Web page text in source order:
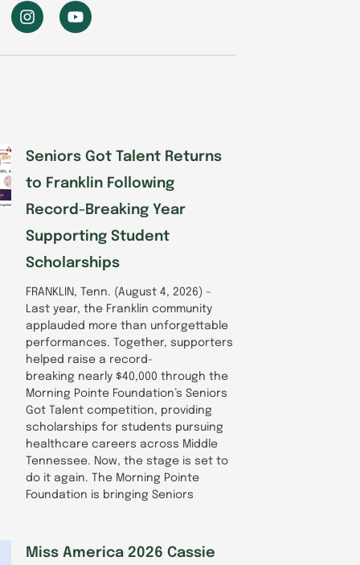
I
n
t
Y
o
t
Seniors Got Talent Returns
to Franklin Following
Record-Breaking Year
Supporting Student
Scholarships
FRANKLIN, Tenn. (August 4, 2026) –
Last year, the Franklin community
applauded more than unforgettable
performances. Together, supporters
helped raise a record-
breaking nearly $40,000 through the
Morning Pointe Foundation’s Seniors
Got Talent competition, providing
scholarships for students pursuing
healthcare careers across Middle
Tennessee. Now, the stage is set to
do it again. The Morning Pointe
Foundation is bringing Seniors
Miss America 2026 Cassie